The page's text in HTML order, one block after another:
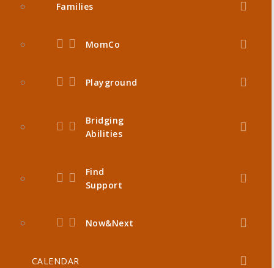
Families
MomCo
Playground
Bridging
Abilities
Find
Support
Now&Next
CALENDAR